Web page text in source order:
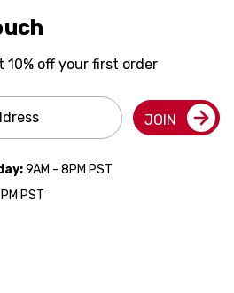
10% off your first order
JOIN
9AM - 8PM PST
PST